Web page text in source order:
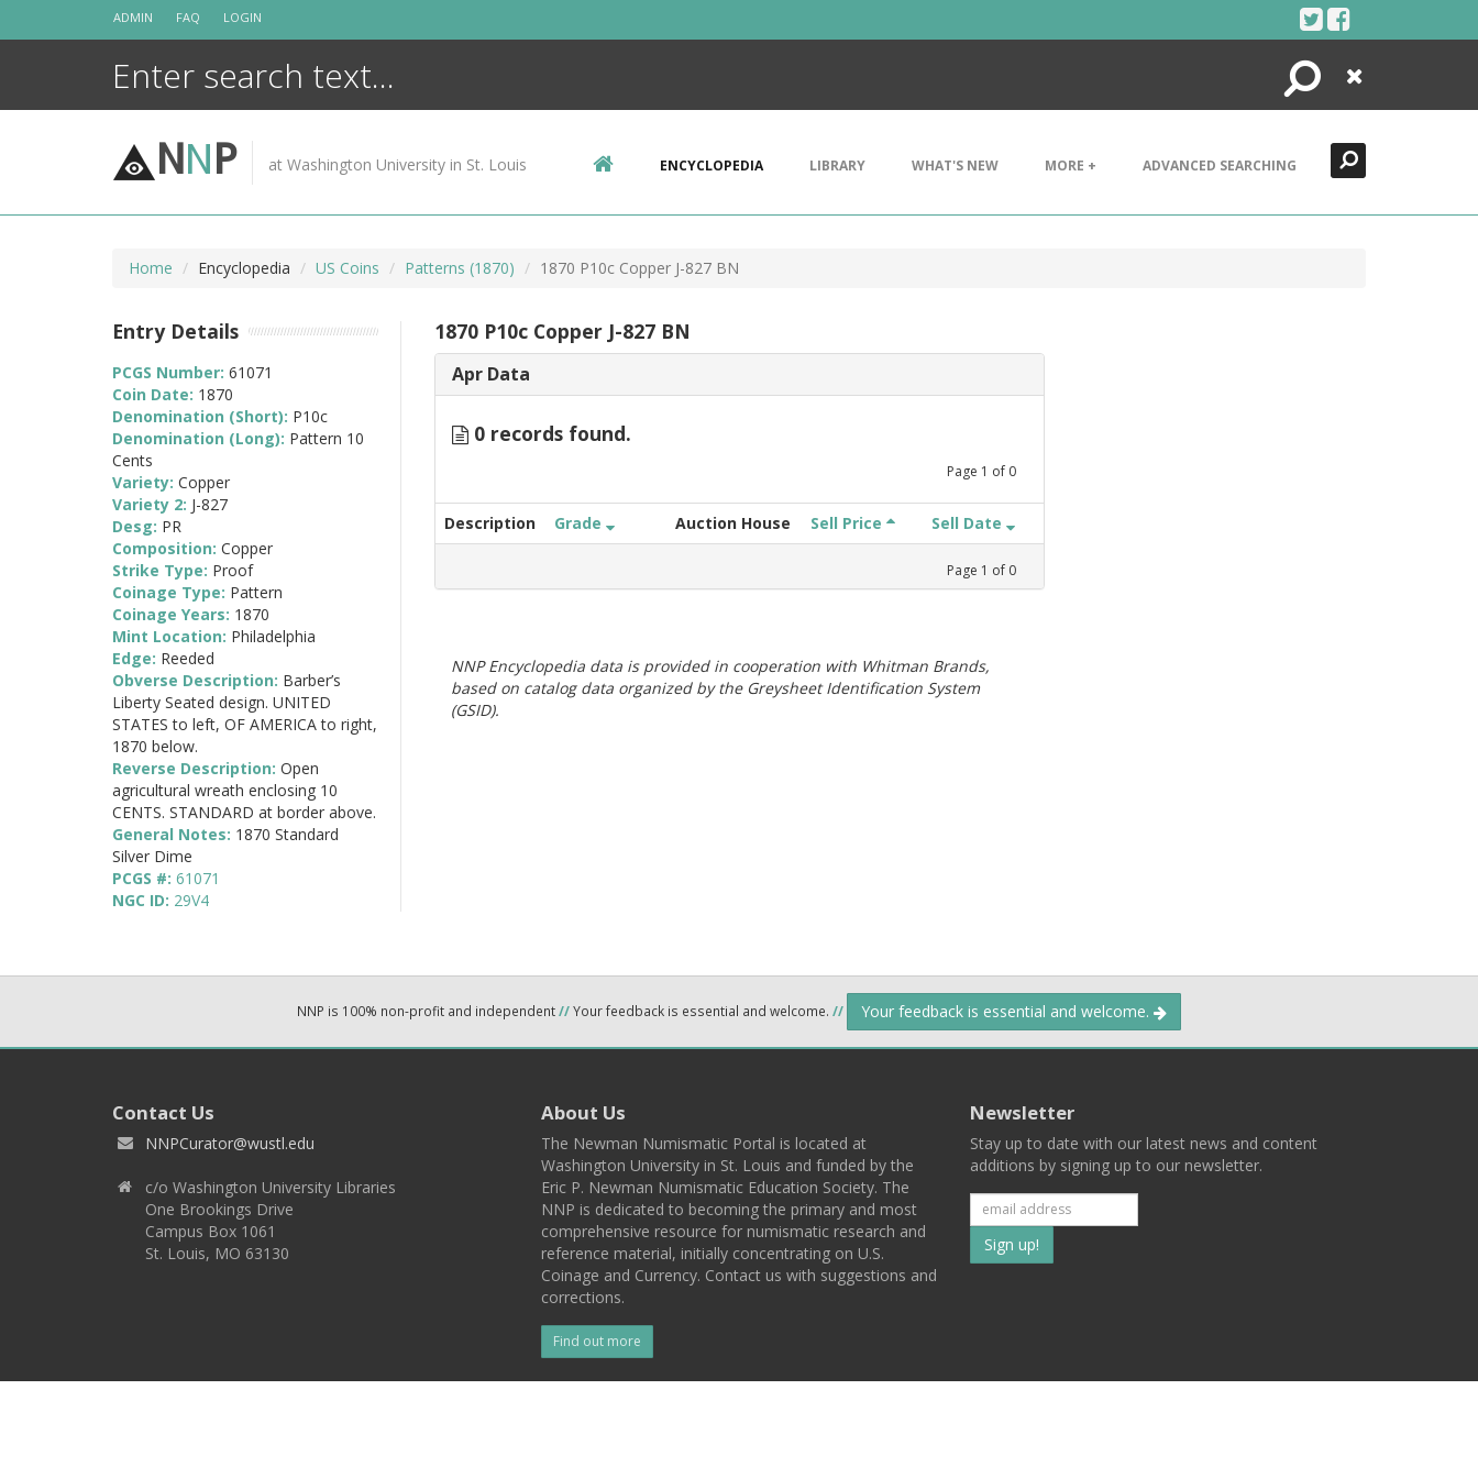
ADMIN FAQ LOGIN
Search
Close
NNP at Washington University in St. Louis ENCYCLOPEDIA LIBRARY WHAT'S NEW MORE + ADVANCED SEARCHING
Home Encyclopedia US Coins Patterns (1870) 1870 P10c Copper J-827 BN
1870 P10c Copper J-827 BN
Apr Data
0 records found.
Page 1 of 0
Description Grade Auction House Sell Price Sell Date
Page 1 of 0
NNP Encyclopedia data is provided in cooperation with Whitman Brands,
based on catalog data organized by the Greysheet Identification System
(GSID).
Entry Details
PCGS Number: 61071
Coin Date: 1870
Denomination (Short): P10c
Denomination (Long): Pattern 10
Cents
Variety: Copper
Variety 2: J-827
Desg: PR
Composition: Copper
Strike Type: Proof
Coinage Type: Pattern
Coinage Years: 1870
Mint Location: Philadelphia
Edge: Reeded
Obverse Description: Barber’s
Liberty Seated design. UNITED
STATES to left, OF AMERICA to right,
1870 below.
Reverse Description: Open
agricultural wreath enclosing 10
CENTS. STANDARD at border above.
General Notes: 1870 Standard
Silver Dime
PCGS #: 61071
NGC ID: 29V4
NNP is 100% non-profit and independent//Your feedback is essential and welcome. // Your feedback is essential and welcome.
Contact Us
NNPCurator@wustl.edu
c/o Washington University Libraries
One Brookings Drive
Campus Box 1061
St. Louis, MO 63130
About Us
The Newman Numismatic Portal is located at
Washington University in St. Louis and funded by the
Eric P. Newman Numismatic Education Society. The
NNP is dedicated to becoming the primary and most
comprehensive resource for numismatic research and
reference material, initially concentrating on U.S.
Coinage and Currency. Contact us with suggestions and
corrections.
Find out more
Newsletter
Stay up to date with our latest news and content
additions by signing up to our newsletter.
Subscribe
to
list